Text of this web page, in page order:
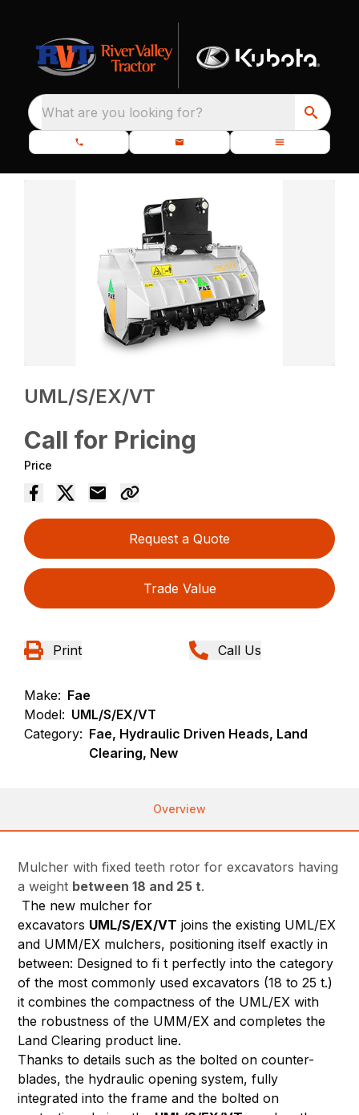
What are you looking for?
UML/S/EX/VT
Call for Pricing
Price
Request a Quote
Trade Value
Print Call Us
Make: Fae
Model: UML/S/EX/VT
Category: Fae, Hydraulic Driven Heads, Land
Clearing, New
Overview
Mulcher with fixed teeth rotor for excavators having
a weight between 18 and 25 t.
The new mulcher for
excavators UML/S/EX/VT joins the existing UML/EX
and UMM/EX mulchers, positioning itself exactly in
between: Designed to fi t perfectly into the category
of the most commonly used excavators (18 to 25 t.)
it combines the compactness of the UML/EX with
the robustness of the UMM/EX and completes the
Land Clearing product line.
Thanks to details such as the bolted on counter-
blades, the hydraulic opening system, fully
integrated into the frame and the bolted on